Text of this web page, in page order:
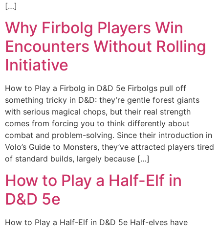
[…]
Why Firbolg Players Win
Encounters Without Rolling
Initiative
How to Play a Firbolg in D&D 5e Firbolgs pull off
something tricky in D&D: they’re gentle forest giants
with serious magical chops, but their real strength
comes from forcing you to think differently about
combat and problem-solving. Since their introduction in
Volo’s Guide to Monsters, they’ve attracted players tired
of standard builds, largely because […]
How to Play a Half-Elf in
D&D 5e
How to Play a Half-Elf in D&D 5e Half-elves have